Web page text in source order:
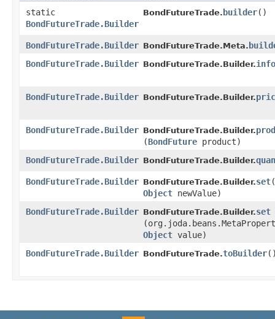
static
BondFutureTrade.Builder
BondFutureTrade. builder()
BondFutureTrade.Builder BondFutureTrade.Meta.
BondFutureTrade.Builder BondFutureTrade.Builder.info
BondFutureTrade.Builder BondFutureTrade.Builder.
BondFutureTrade.Builder BondFutureTrade.Builder.
(BondFuture product)
BondFutureTrade.Builder BondFutureTrade.Builder.
BondFutureTrade.Builder BondFutureTrade.Builder.set​(
Object newValue)
BondFutureTrade.Builder BondFutureTrade.Builder.set
Object value)
BondFutureTrade.Builder BondFutureTrade.toBuilder